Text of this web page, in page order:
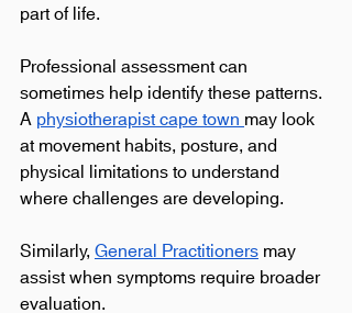
part of life.
Professional assessment can
sometimes help identify these patterns.
A physiotherapist cape town may look
at movement habits, posture, and
physical limitations to understand
where challenges are developing.
Similarly, General Practitioners may
assist when symptoms require broader
evaluation.